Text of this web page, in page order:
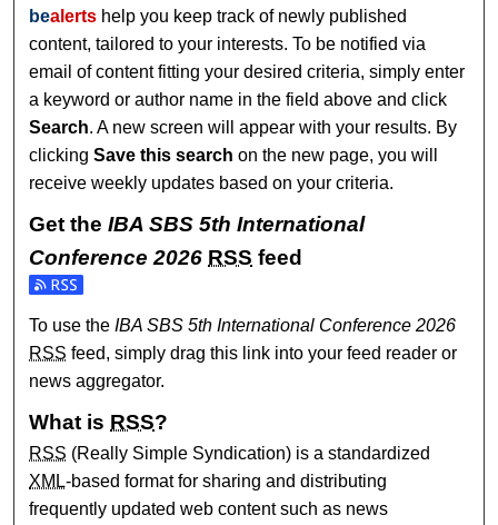
bealerts help you keep track of newly published
content, tailored to your interests. To be notified via
email of content fitting your desired criteria, simply enter
a keyword or author name in the field above and click
Search. A new screen will appear with your results. By
clickingSave this search on the new page, you will
receive weekly updates based on your criteria.
Get theIBA SBS 5th International
Conference 2026 RSS feed
Subscribe to the IBA SBS 5th International Conference
To use theIBA SBS 5th International Conference 2026
RSS feed, simply drag this link into your feed reader or
news aggregator.
What is RSS?
RSS (Really Simple Syndication) is a standardized
XML-based format for sharing and distributing
frequently updated web content such as news